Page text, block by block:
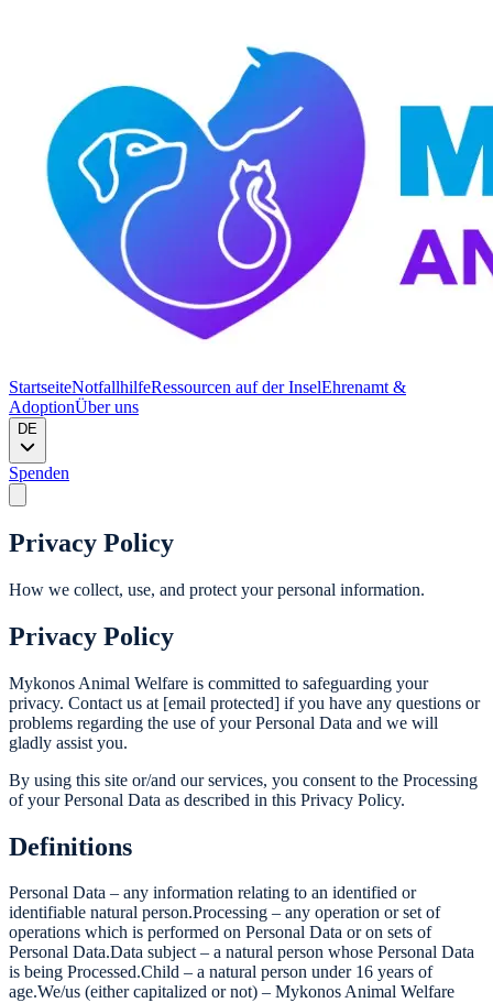
StartseiteNotfallhilfeRessourcen auf der InselEhrenamt &
AdoptionÜber uns
DE
Spenden
Privacy Policy
How we collect, use, and protect your personal information.
Privacy Policy
Mykonos Animal Welfare is committed to safeguarding your
privacy. Contact us at [email protected] if you have any questions or
problems regarding the use of your Personal Data and we will
gladly assist you.
By using this site or/and our services, you consent to the Processing
of your Personal Data as described in this Privacy Policy.
Definitions
Personal Data – any information relating to an identified or
identifiable natural person.Processing – any operation or set of
operations which is performed on Personal Data or on sets of
Personal Data.Data subject – a natural person whose Personal Data
is being Processed.Child – a natural person under 16 years of
age.We/us (either capitalized or not) – Mykonos Animal Welfare